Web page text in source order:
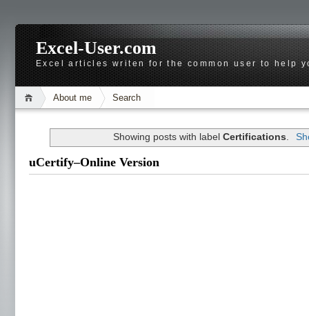
Excel-User.com
Excel articles writen for the common user to help
About me Search
Showing posts with labelCertifications.
uCertify–Online Version